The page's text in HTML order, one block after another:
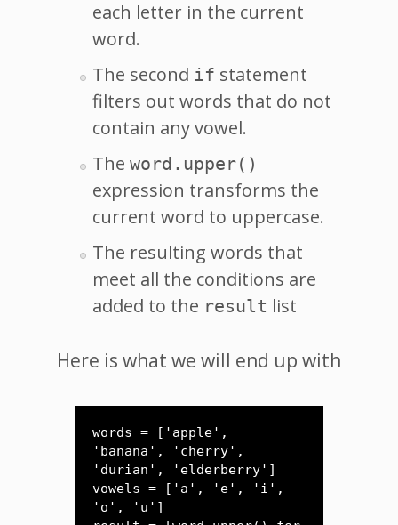
each letter in the current
word.
The second if statement
filters out words that do not
contain any vowel.
The word.upper()
expression transforms the
current word to uppercase.
The resulting words that
meet all the conditions are
added to the result list
Here is what we will end up with
words = ['apple',
'banana', 'cherry',
'durian', 'elderberry']
vowels = ['a', 'e', 'i',
'o', 'u']